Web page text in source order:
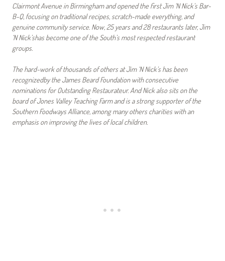
Clairmont Avenue in Birmingham and opened the first Jim ‘N Nick’s Bar-
B-Q, focusing on traditional recipes, scratch-made everything, and
genuine community service. Now, 25 years and 28 restaurants later, Jim
‘N Nick’shas become one of the South’s most respected restaurant
groups.
The hard-work of thousands of others at Jim ‘N Nick’s has been
recognizedby the James Beard Foundation with consecutive
nominations for Outstanding Restaurateur. And Nick also sits on the
board of Jones Valley Teaching Farm and is a strong supporter of the
Southern Foodways Alliance, among many others charities with an
emphasis on improving the lives of local children.